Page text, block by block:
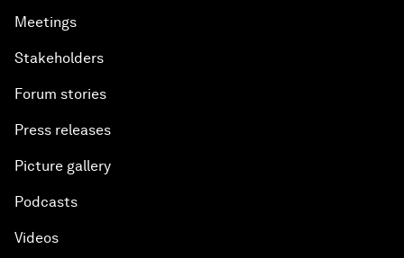
Meetings
Stakeholders
Forum stories
Press releases
Picture gallery
Podcasts
Videos